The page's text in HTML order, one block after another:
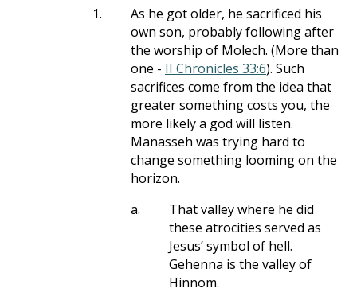
1.
As he got older, he sacrificed his
own son, probably following after
the worship of Molech. (More than
one - II Chronicles 33:6). Such
sacrifices come from the idea that
greater something costs you, the
more likely a god will listen.
Manasseh was trying hard to
change something looming on the
horizon.
a.
That valley where he did
these atrocities served as
Jesus’ symbol of hell.
Gehenna is the valley of
Hinnom.